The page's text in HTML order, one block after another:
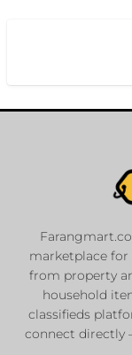
marketplace for
from property
household
classifieds
connect directly